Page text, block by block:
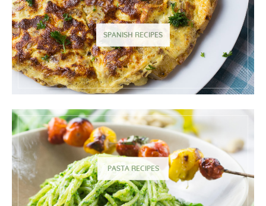
SPANISH RECIPES
PASTA RECIPES